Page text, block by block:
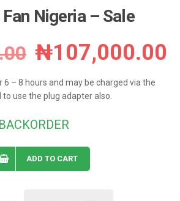
Nigeria – Sale
Original
price
was:
₦115,000.00.
₦107,000.00
– 8 hours and may be charged via the
use the plug adapter also.
ADD TO CART